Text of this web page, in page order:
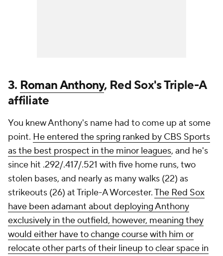
3. Roman Anthony, Red Sox's Triple-A
affiliate
You knew Anthony's name had to come up at some
point. He entered the spring ranked by CBS Sports
as the best prospect in the minor leagues, and he's
since hit .292/.417/.521 with five home runs, two
stolen bases, and nearly as many walks (22) as
strikeouts (26) at Triple-A Worcester.The Red Sox
have been adamant about deploying Anthony
exclusively in the outfield, however, meaning they
would either have to change course with him or
relocate other parts of their lineup to clear space in